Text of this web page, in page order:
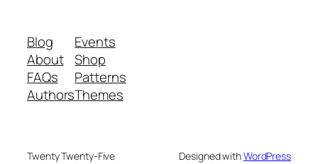
Blog
About
FAQs
Authors
Events
Shop
Patterns
Themes
Twenty Twenty-Five Designed withWordPress